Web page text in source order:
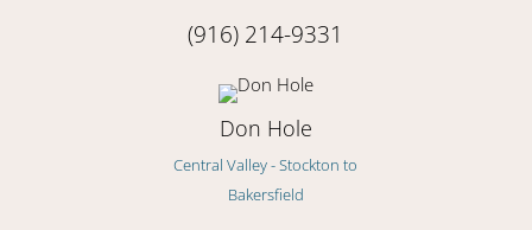
(916) 214-9331
Don Hole
Central Valley - Stockton to
Bakersfield